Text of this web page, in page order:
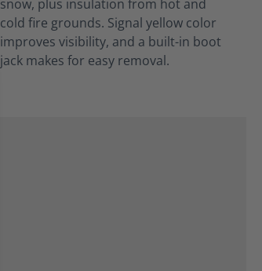
snow, plus insulation from hot and
cold fire grounds. Signal yellow color
improves visibility, and a built-in boot
jack makes for easy removal.